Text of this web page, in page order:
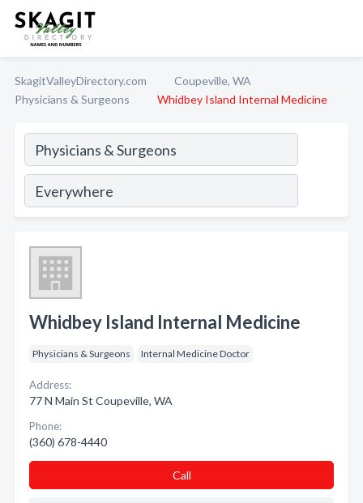
SkagitValleyDirectory.com
Coupeville, WA
Physicians & Surgeons
Whidbey Island Internal Medicine
Whidbey Island Internal Medicine
Physicians & Surgeons Internal Medicine Doctor
Address:
77 N Main St Coupeville, WA
Phone:
(360) 678-4440
Call